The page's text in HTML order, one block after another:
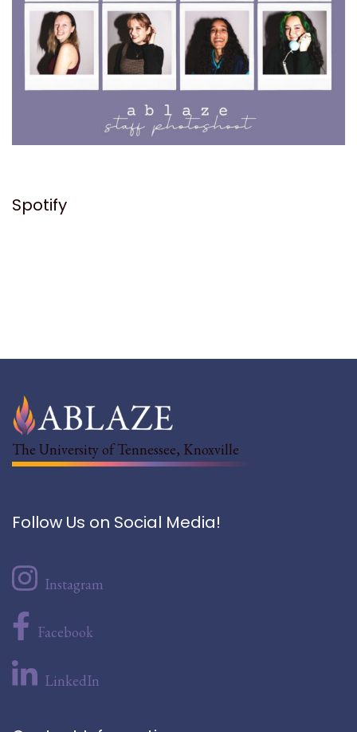
Spotify
The University of Tennessee, Knoxville
Follow Us on Social Media!
Instagram
Facebook
LinkedIn